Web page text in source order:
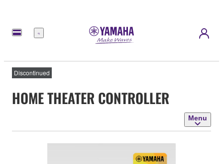
Menu
Discontinued
HOME THEATER CONTROLLER
Menu